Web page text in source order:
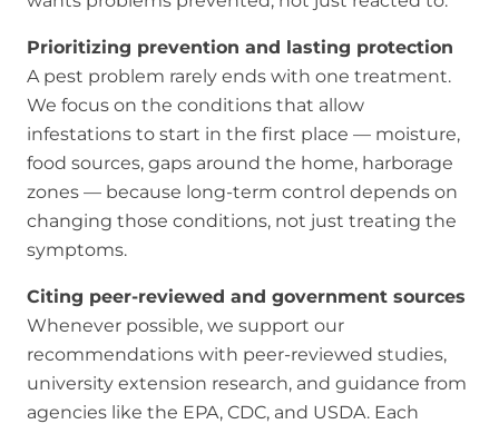
Prioritizing prevention and lasting protection
A pest problem rarely ends with one treatment.
We focus on the conditions that allow
infestations to start in the first place — moisture,
food sources, gaps around the home, harborage
zones — because long-term control depends on
changing those conditions, not just treating the
symptoms.
Citing peer-reviewed and government sources
Whenever possible, we support our
recommendations with peer-reviewed studies,
university extension research, and guidance from
agencies like the EPA, CDC, and USDA. Each